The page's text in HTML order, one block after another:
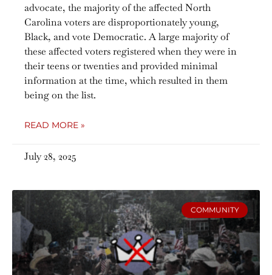
advocate, the majority of the affected North
Carolina voters are disproportionately young,
Black, and vote Democratic. A large majority of
these affected voters registered when they were in
their teens or twenties and provided minimal
information at the time, which resulted in them
being on the list.
READ MORE »
July 28, 2025
COMMUNITY